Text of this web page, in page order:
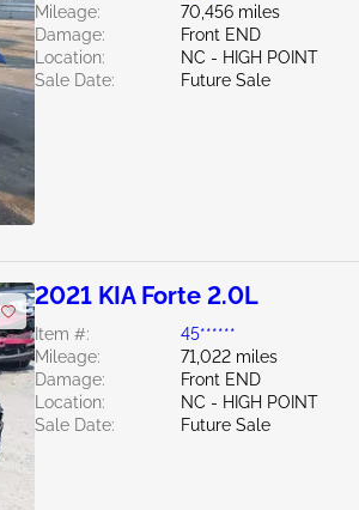
Mileage:
70,456 miles
Damage:
Front END
Location:
NC - HIGH POINT
Sale Date:
Future Sale
2021 KIA Forte 2.0L
Item #:
45******
Mileage:
71,022 miles
Damage:
Front END
Location:
NC - HIGH POINT
Sale Date:
Future Sale